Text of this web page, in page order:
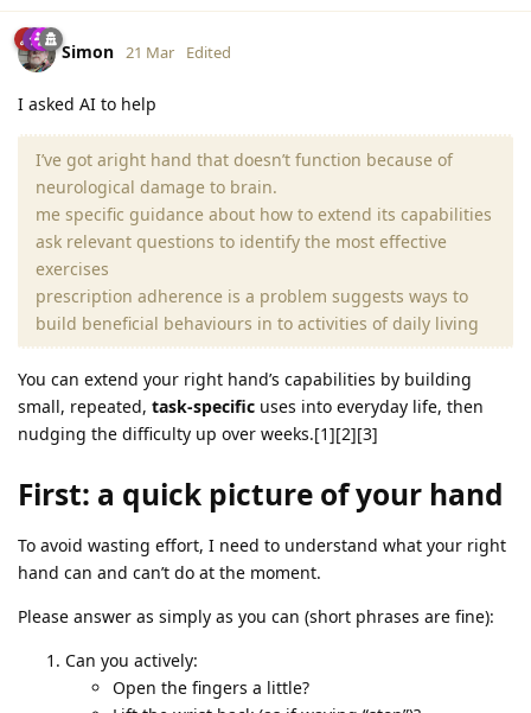
Simon 21 Mar Edited
I asked AI to help
I’ve got aright hand that doesn’t function because of
neurological damage to brain.
me specific guidance about how to extend its capabilities
ask relevant questions to identify the most effective
exercises
prescription adherence is a problem suggests ways to
build beneficial behaviours in to activities of daily living
You can extend your right hand’s capabilities by building
small, repeated, task‑specific uses into everyday life, then
nudging the difficulty up over weeks.[1][2][3]
First: a quick picture of your hand
To avoid wasting effort, I need to understand what your right
hand can and can’t do at the moment.
Please answer as simply as you can (short phrases are fine):
Can you actively:
Open the fingers a little?